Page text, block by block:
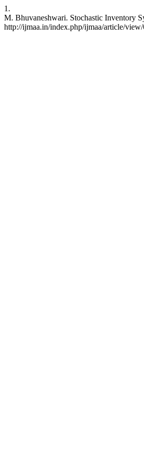
1.
M. Bhuvaneshwari. Stochastic Inventory
http://ijmaa.in/index.php/ijmaa/article/